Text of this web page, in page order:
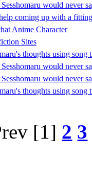
would never
coming up with a
Anime Character
Sites
thoughts using song
would never
would never
thoughts using song
[1] 2 3